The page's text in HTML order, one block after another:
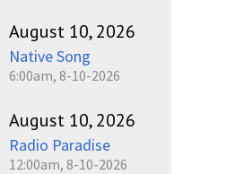
August 10, 2026
Native Song
6:00am, 8-10-2026
August 10, 2026
Radio Paradise
12:00am, 8-10-2026